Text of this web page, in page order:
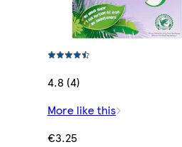
4.8 (4)
More like this
€3.25